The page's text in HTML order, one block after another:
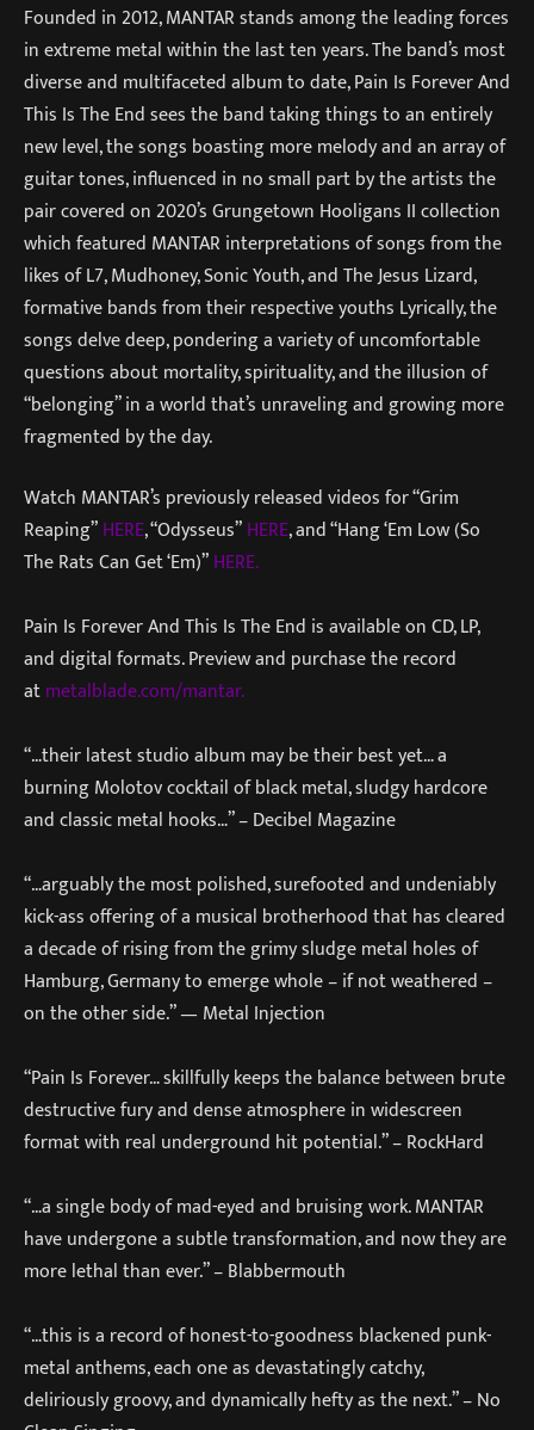
Founded in 2012, MANTAR stands among the leading forces
in extreme metal within the last ten years. The band’s most
diverse and multifaceted album to date, Pain Is Forever And
This Is The End sees the band taking things to an entirely
new level, the songs boasting more melody and an array of
guitar tones, influenced in no small part by the artists the
pair covered on 2020’s Grungetown Hooligans II collection
which featured MANTAR interpretations of songs from the
likes of L7, Mudhoney, Sonic Youth, and The Jesus Lizard,
formative bands from their respective youths Lyrically, the
songs delve deep, pondering a variety of uncomfortable
questions about mortality, spirituality, and the illusion of
“belonging” in a world that’s unraveling and growing more
fragmented by the day.
Watch MANTAR’s previously released videos for “Grim
Reaping”HERE, “Odysseus”HERE, and “Hang ‘Em Low (So
The Rats Can Get ‘Em)”HERE.
Pain Is Forever And This Is The End is available on CD, LP,
and digital formats. Preview and purchase the record
atmetalblade.com/mantar.
“…their latest studio album may be their best yet… a
burning Molotov cocktail of black metal, sludgy hardcore
and classic metal hooks…” – Decibel Magazine
“…arguably the most polished, surefooted and undeniably
kick-ass offering of a musical brotherhood that has cleared
a decade of rising from the grimy sludge metal holes of
Hamburg, Germany to emerge whole – if not weathered –
on the other side.” — Metal Injection
“Pain Is Forever… skillfully keeps the balance between brute
destructive fury and dense atmosphere in widescreen
format with real underground hit potential.” – RockHard
“…a single body of mad-eyed and bruising work. MANTAR
have undergone a subtle transformation, and now they are
more lethal than ever.” – Blabbermouth
“…this is a record of honest-to-goodness blackened punk-
metal anthems, each one as devastatingly catchy,
deliriously groovy, and dynamically hefty as the next.” – No